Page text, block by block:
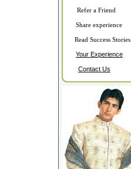
Refer a Friend
Share experience
Read Success Stories
Your Experience
Contact Us